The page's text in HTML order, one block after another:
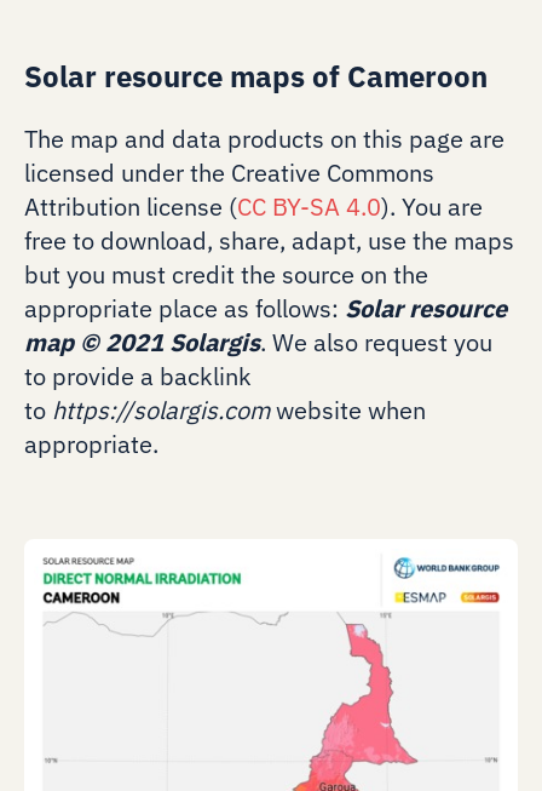
Solar resource maps of Cameroon
The map and data products on this page are
licensed under the Creative Commons
Attribution license (CC BY-SA 4.0). You are
free to download, share, adapt, use the maps
but you must credit the source on the
appropriate place as follows: Solar resource
map ©2021 Solargis. We also request you
to provide a backlink
to https://solargis.comwebsite when
appropriate.